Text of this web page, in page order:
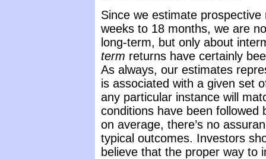
Since we estimate
weeks to 18 months, we are
long-term, but only about
term returns have certainly
As always, our estimates
is associated with a given set
any particular instance will
conditions have been
on average, there’s no
typical outcomes. Investors
believe that the proper way to